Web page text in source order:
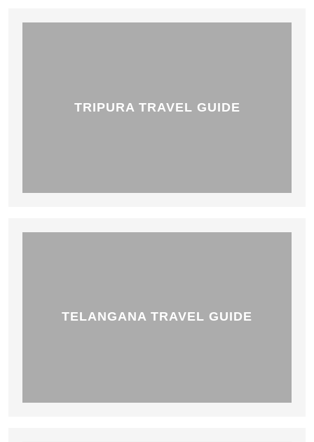
TRIPURA TRAVEL GUIDE
TELANGANA TRAVEL GUIDE